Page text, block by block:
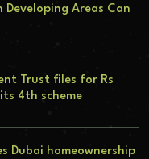
Areas Can
Trust files for Rs
4th scheme
Dubai homeownership